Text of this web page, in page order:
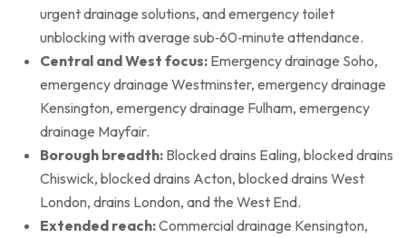
urgent drainage solutions, and emergency toilet
unblocking with average sub‑60‑minute attendance.
Central and West focus: Emergency drainage Soho,
emergency drainage Westminster, emergency drainage
Kensington, emergency drainage Fulham, emergency
drainage Mayfair.
Borough breadth: Blocked drains Ealing, blocked drains
Chiswick, blocked drains Acton, blocked drains West
London, drains London, and the West End.
Extended reach:Commercial drainage Kensington,